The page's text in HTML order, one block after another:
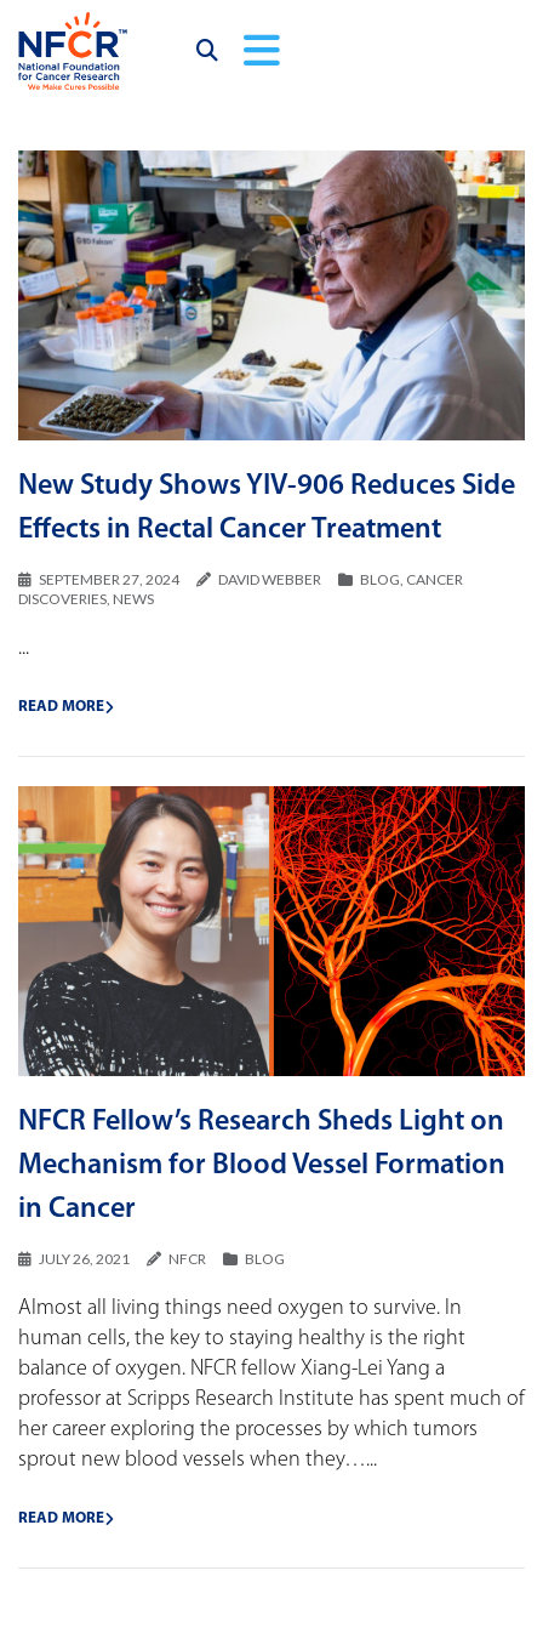
New Study Shows YIV-906 Reduces Side
Effects in Rectal Cancer Treatment
SEPTEMBER 27, 2024 DAVID WEBBER BLOG CANCER
DISCOVERIES NEWS
...
READ MORE
NFCR Fellow’s Research Sheds Light on
Mechanism for Blood Vessel Formation
in Cancer
JULY 26, 2021 NFCR BLOG
Almost all living things need oxygen to survive. In
human cells, the key to staying healthy is the right
balance of oxygen. NFCR fellow Xiang-Lei Yang a
professor at Scripps Research Institute has spent much of
her career exploring the processes by which tumors
sprout new blood vessels when they…...
READ MORE